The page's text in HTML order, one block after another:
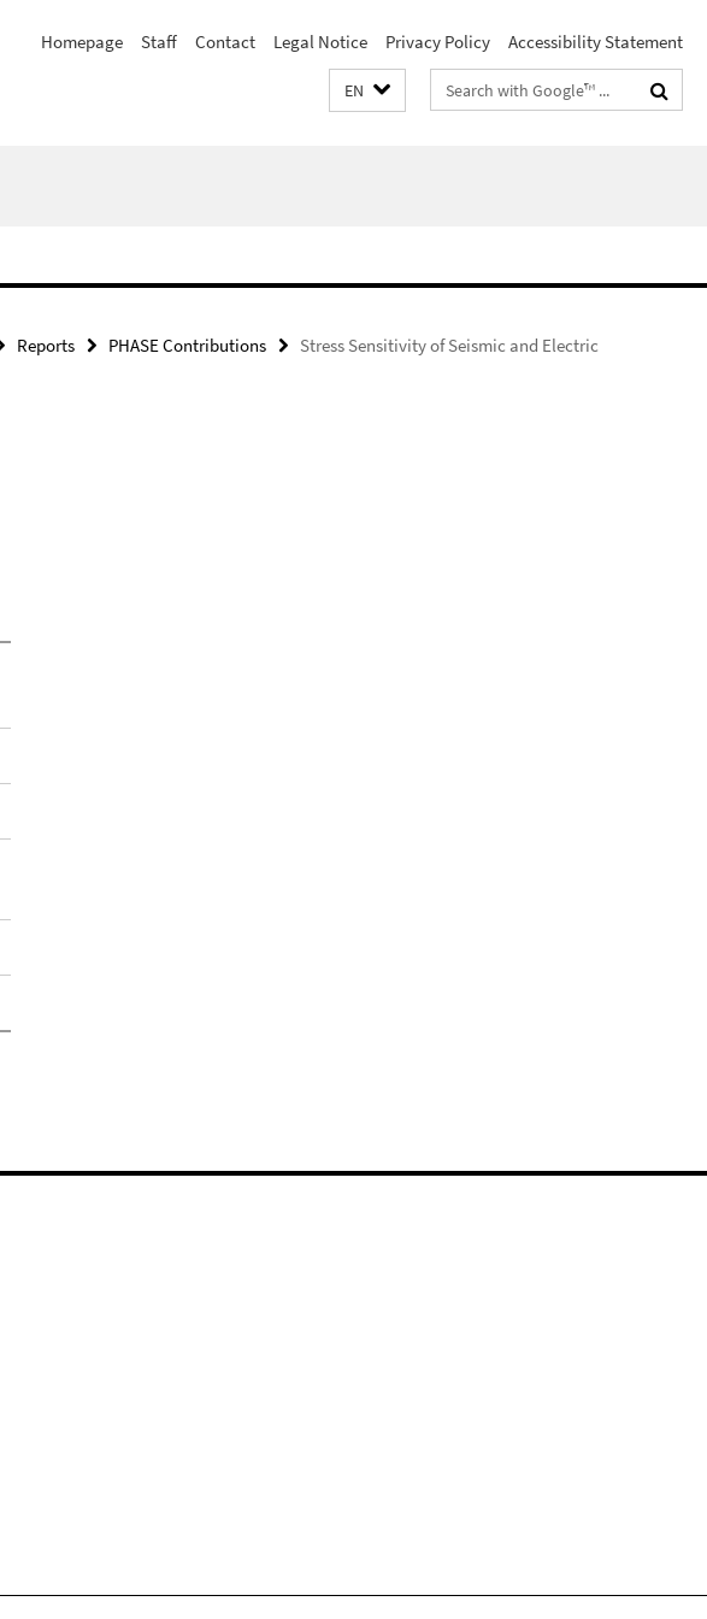
Homepage Staff Contact Legal Notice Privacy Policy Accessibility Statement
EN
Search
terms
Reports PHASE Contributions
Stress Sensitivity of Seismic and Electric